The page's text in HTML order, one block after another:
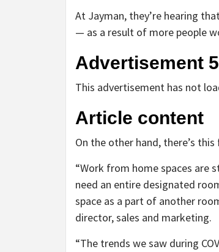
At Jayman, they’re hearing
— as a result of more people
Advertisement 5
This advertisement has not
Article content
On the other hand, there’s
“Work from home spaces are
need an entire designated
space as a part of another
director, sales and marketing.
“The trends we saw during